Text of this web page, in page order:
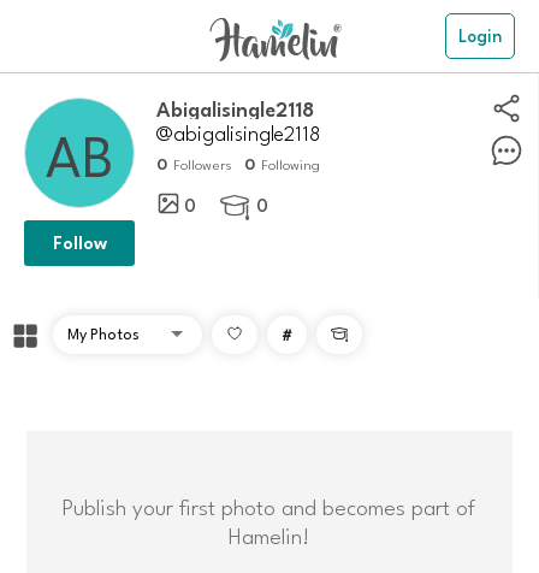
Login
Abigalisingle2118
@abigalisingle2118
0 Followers 0 Following
0  0
Follow
# 
Publish your first photo and becomes part of
Hamelin!